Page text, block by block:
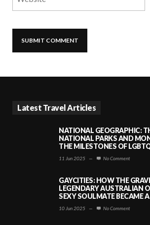
Latest Travel Articles
NATIONAL GEOGRAPHIC:
NATIONAL PARKS AND
THE MILESTONES OF
11 Jun 2025 — No Comment
GAYCITIES: HOW THE
LEGENDARY AUSTRALIAN
SEXY SOULMATE BECAME
10 Jun 2025 — No Comment